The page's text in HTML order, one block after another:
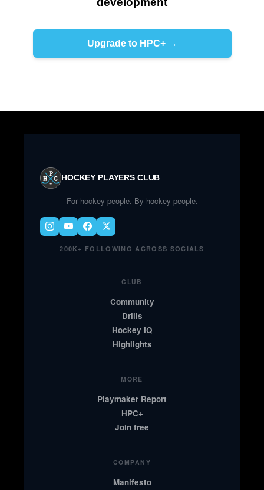
Upgrade to HPC+ →
HOCKEY PLAYERS CLUB
For hockey people. By hockey people.
200K+ FOLLOWING ACROSS SOCIALS
CLUB
Community
Drills
Hockey IQ
Highlights
MORE
Playmaker Report
HPC+
Join free
COMPANY
Manifesto